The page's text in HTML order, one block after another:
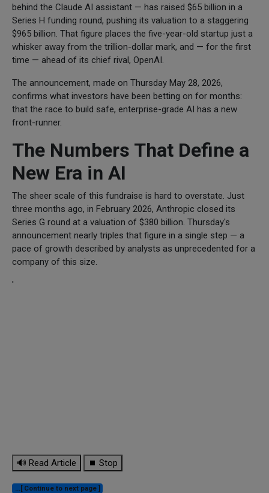
behind the Claude AI assistant — has raised $65 billion in a
Series H funding round, pushing its valuation to a staggering
$965 billion. That figure places the five-year-old startup just a
whisker away from the trillion-dollar mark, and — for the first
time — ahead of its chief rival, OpenAI.
The announcement, made on Thursday May 28, 2026,
confirms what investors have been betting on for months:
that the race to build safe, enterprise-grade AI has a new
front-runner.
The Numbers That Define a
New Era in AI
The sheer scale of this fundraise is hard to overstate. Just
three months ago, in February 2026, Anthropic closed its
Series G round at a valuation of $380 billion. Thursday's
announcement nearly triples that figure in a single step — a
pace of growth described by analysts as unprecedented for a
company of this size.
'
🔊 Read Article ⏹ Stop
...[ Continue to next page ]